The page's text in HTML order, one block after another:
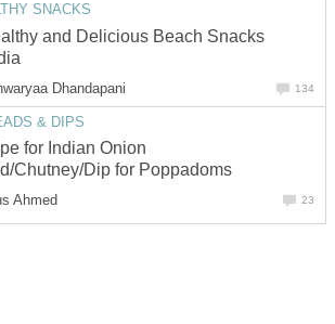
SNACKS
and Delicious Beach Snacks
Dhandapani 134
& DIPS
for Indian Onion
Chutney/Dip for Poppadoms
Ahmed 23